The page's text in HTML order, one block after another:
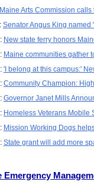
Maine Arts Commission
Senator Angus King named
New state ferry honors
Maine communities gather
'I belong at this campus:'
Community Champion:
Governor Janet Mills
Homeless Veterans Mobile
Mission Working Dogs
State grant will add more
Emergency